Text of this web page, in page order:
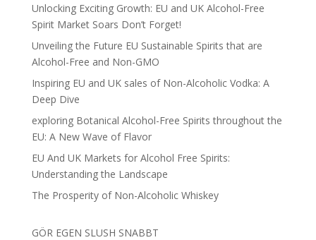
Unlocking Exciting Growth: EU and UK Alcohol-Free
Spirit Market Soars Don’t Forget!
Unveiling the Future EU Sustainable Spirits that are
Alcohol-Free and Non-GMO
Inspiring EU and UK sales of Non-Alcoholic Vodka: A
Deep Dive
exploring Botanical Alcohol-Free Spirits throughout the
EU: A New Wave of Flavor
EU And UK Markets for Alcohol Free Spirits:
Understanding the Landscape
The Prosperity of Non-Alcoholic Whiskey
GÖR EGEN SLUSH SNABBT